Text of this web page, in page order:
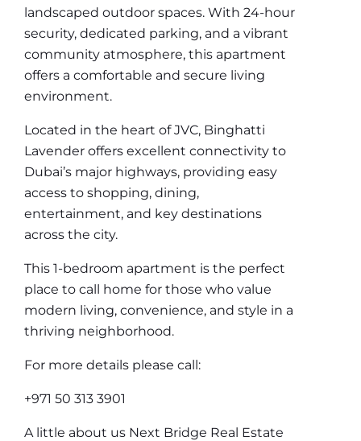
landscaped outdoor spaces. With 24-hour
security, dedicated parking, and a vibrant
community atmosphere, this apartment
offers a comfortable and secure living
environment.
Located in the heart of JVC, Binghatti
Lavender offers excellent connectivity to
Dubai’s major highways, providing easy
access to shopping, dining,
entertainment, and key destinations
across the city.
This 1-bedroom apartment is the perfect
place to call home for those who value
modern living, convenience, and style in a
thriving neighborhood.
For more details please call:
+971 50 313 3901
A little about us Next Bridge Real Estate